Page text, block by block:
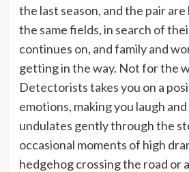
the last season, and the pair
the same fields, in search of
continues on, and family and
getting in the way. Not for the
Detectorists takes you on a
emotions, making you laugh
undulates gently through the
occasional moments of high
hedgehog crossing the road or